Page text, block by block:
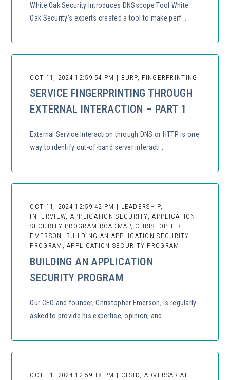
White Oak Security Introduces DNSscope Tool White
Oak Security’s experts created a tool to make perf...
OCT 11, 2024 12:59:54 PM | BURP, FINGERPRINTING
SERVICE FINGERPRINTING THROUGH
EXTERNAL INTERACTION – PART 1
External Service Interaction through DNS or HTTP is one
way to identify out-of-band server interacti...
OCT 11, 2024 12:59:42 PM | LEADERSHIP,
INTERVIEW, APPLICATION SECURITY, APPLICATION
SECURITY PROGRAM ROADMAP, CHRISTOPHER
EMERSON, BUILDING AN APPLICATION SECURITY
PROGRAM, APPLICATION SECURITY PROGRAM
BUILDING AN APPLICATION
SECURITY PROGRAM
Our CEO and founder, Christopher Emerson, is regularly
asked to provide his expertise, opinion, and ...
OCT 11, 2024 12:59:18 PM | CLSID, ADVERSARIAL